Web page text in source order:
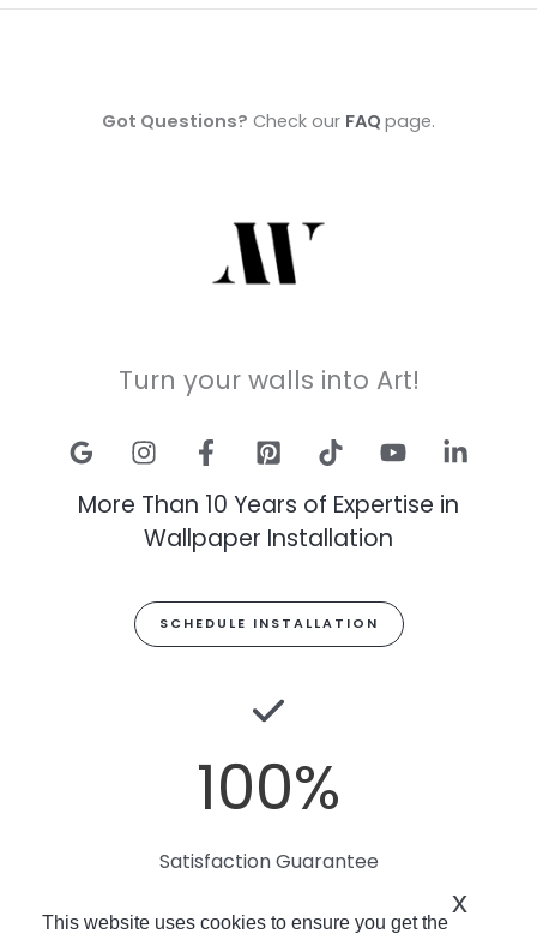
Got Questions? Check our FAQ page.
Turn your walls into Art!
More Than 10 Years of Expertise in
Wallpaper Installation
SCHEDULE INSTALLATION
100%
Satisfaction Guarantee
This website uses cookies to ensure you get the
x